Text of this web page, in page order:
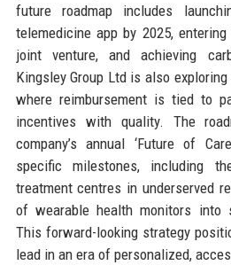
future roadmap includes
telemedicine app by 2025,
joint venture, and achieving
Kingsley Group Ltd is also
where reimbursement is tied to
incentives with quality. The
company’s annual ‘Future of
specific milestones, including
treatment centres in underserved
of wearable health monitors into
This forward-looking strategy
lead in an era of personalized,